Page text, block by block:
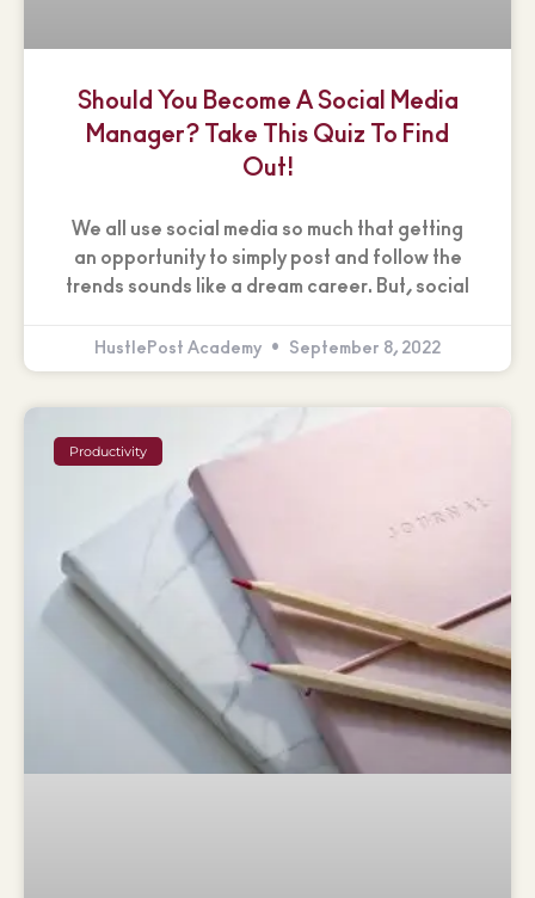
Should You Become A Social Media
Manager? Take This Quiz To Find
Out!
We all use social media so much that getting
an opportunity to simply post and follow the
trends sounds like a dream career. But, social
HustlePost Academy September 8, 2022
Productivity